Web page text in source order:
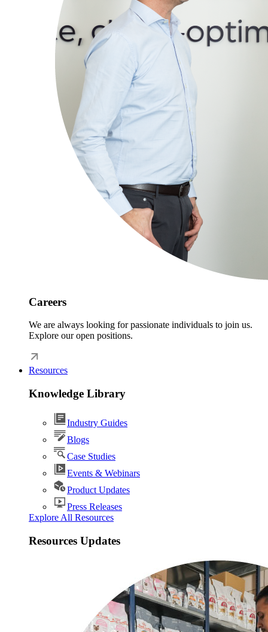
Careers
We are always looking for passionate individuals to join us.
Explore our open positions.
Resources
Knowledge Library
Industry Guides
Blogs
Case Studies
Events & Webinars
Product Updates
Press Releases
Explore All Resources
Resources Updates